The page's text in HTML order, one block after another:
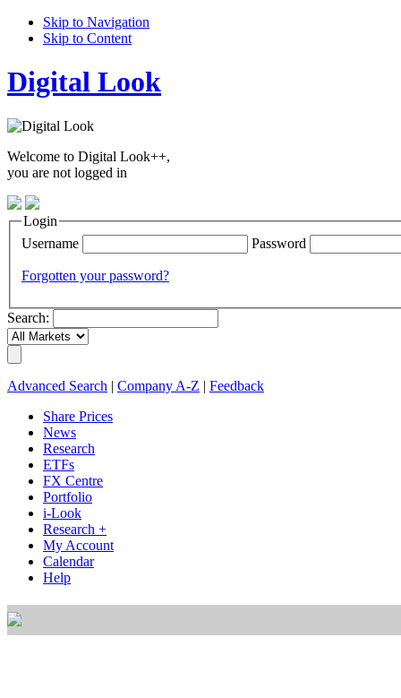
Skip to Navigation
Skip to Content
Digital Look
Welcome to Digital Look++,
you are not logged in
Login
Username
Password
Forgotten your password?
Search:
Advanced Search Company A-Z
Feedback
Share Prices
News
Research
ETFs
FX Centre
Portfolio
i-Look
Research +
My Account
Calendar
Help